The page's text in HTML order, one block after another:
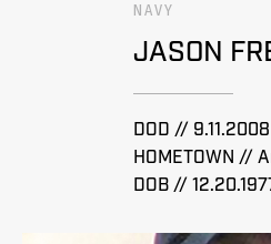
NAVY
JASON
DOD // 9.11.2008
HOMETOWN //
DOB //